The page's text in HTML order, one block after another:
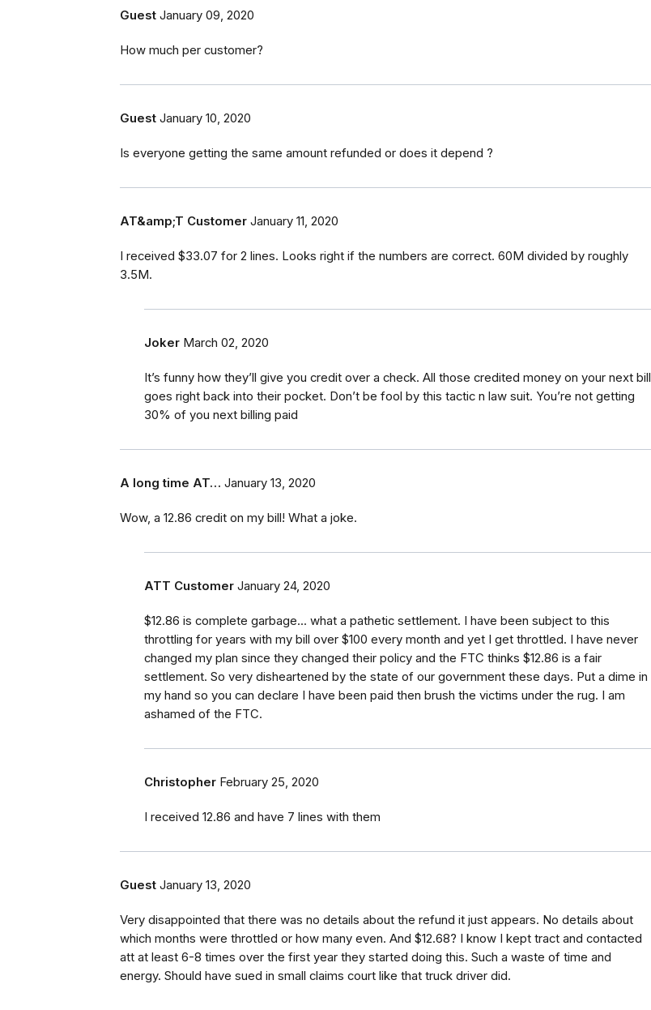
Guest January 09, 2020
How much per customer?
Guest January 10, 2020
Is everyone getting the same amount refunded or does it depend ?
AT&amp;T Customer January 11, 2020
I received $33.07 for 2 lines. Looks right if the numbers are correct. 60M divided by roughly
3.5M.
Joker March 02, 2020
It’s funny how they’ll give you credit over a check. All those credited money on your next bill
goes right back into their pocket. Don’t be fool by this tactic n law suit. You’re not getting
30% of you next billing paid
A long time AT… January 13, 2020
Wow, a 12.86 credit on my bill! What a joke.
ATT Customer January 24, 2020
$12.86 is complete garbage... what a pathetic settlement. I have been subject to this
throttling for years with my bill over $100 every month and yet I get throttled. I have never
changed my plan since they changed their policy and the FTC thinks $12.86 is a fair
settlement. So very disheartened by the state of our government these days. Put a dime in
my hand so you can declare I have been paid then brush the victims under the rug. I am
ashamed of the FTC.
Christopher February 25, 2020
I received 12.86 and have 7 lines with them
Guest January 13, 2020
Very disappointed that there was no details about the refund it just appears. No details about
which months were throttled or how many even. And $12.68? I know I kept tract and contacted
att at least 6-8 times over the first year they started doing this. Such a waste of time and
energy. Should have sued in small claims court like that truck driver did.